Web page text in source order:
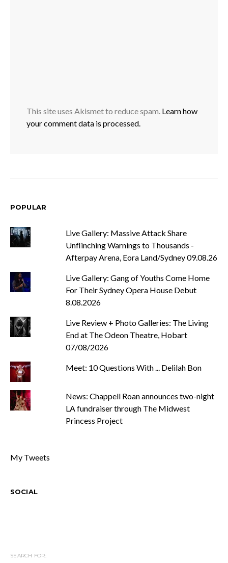
This site uses Akismet to reduce spam. Learn how
your comment data is processed.
POPULAR
Live Gallery: Massive Attack Share
Unflinching Warnings to Thousands -
Afterpay Arena, Eora Land/Sydney 09.08.26
Live Gallery: Gang of Youths Come Home
For Their Sydney Opera House Debut
8.08.2026
Live Review + Photo Galleries: The Living
End at The Odeon Theatre, Hobart
07/08/2026
Meet: 10 Questions With ... Delilah Bon
News: Chappell Roan announces two-night
LA fundraiser through The Midwest
Princess Project
My Tweets
SOCIAL
SEARCH FOR: